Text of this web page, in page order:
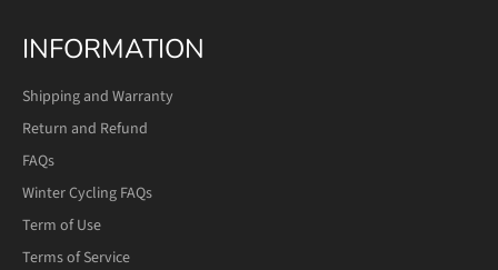
INFORMATION
Shipping and Warranty
Return and Refund
FAQs
Winter Cycling FAQs
Term of Use
Terms of Service